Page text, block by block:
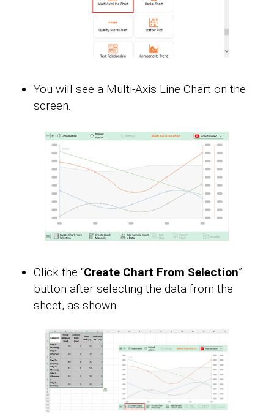
You will see a Multi-Axis Line Chart on the
screen.
Click the “Create Chart From Selection”
button after selecting the data from the
sheet, as shown.